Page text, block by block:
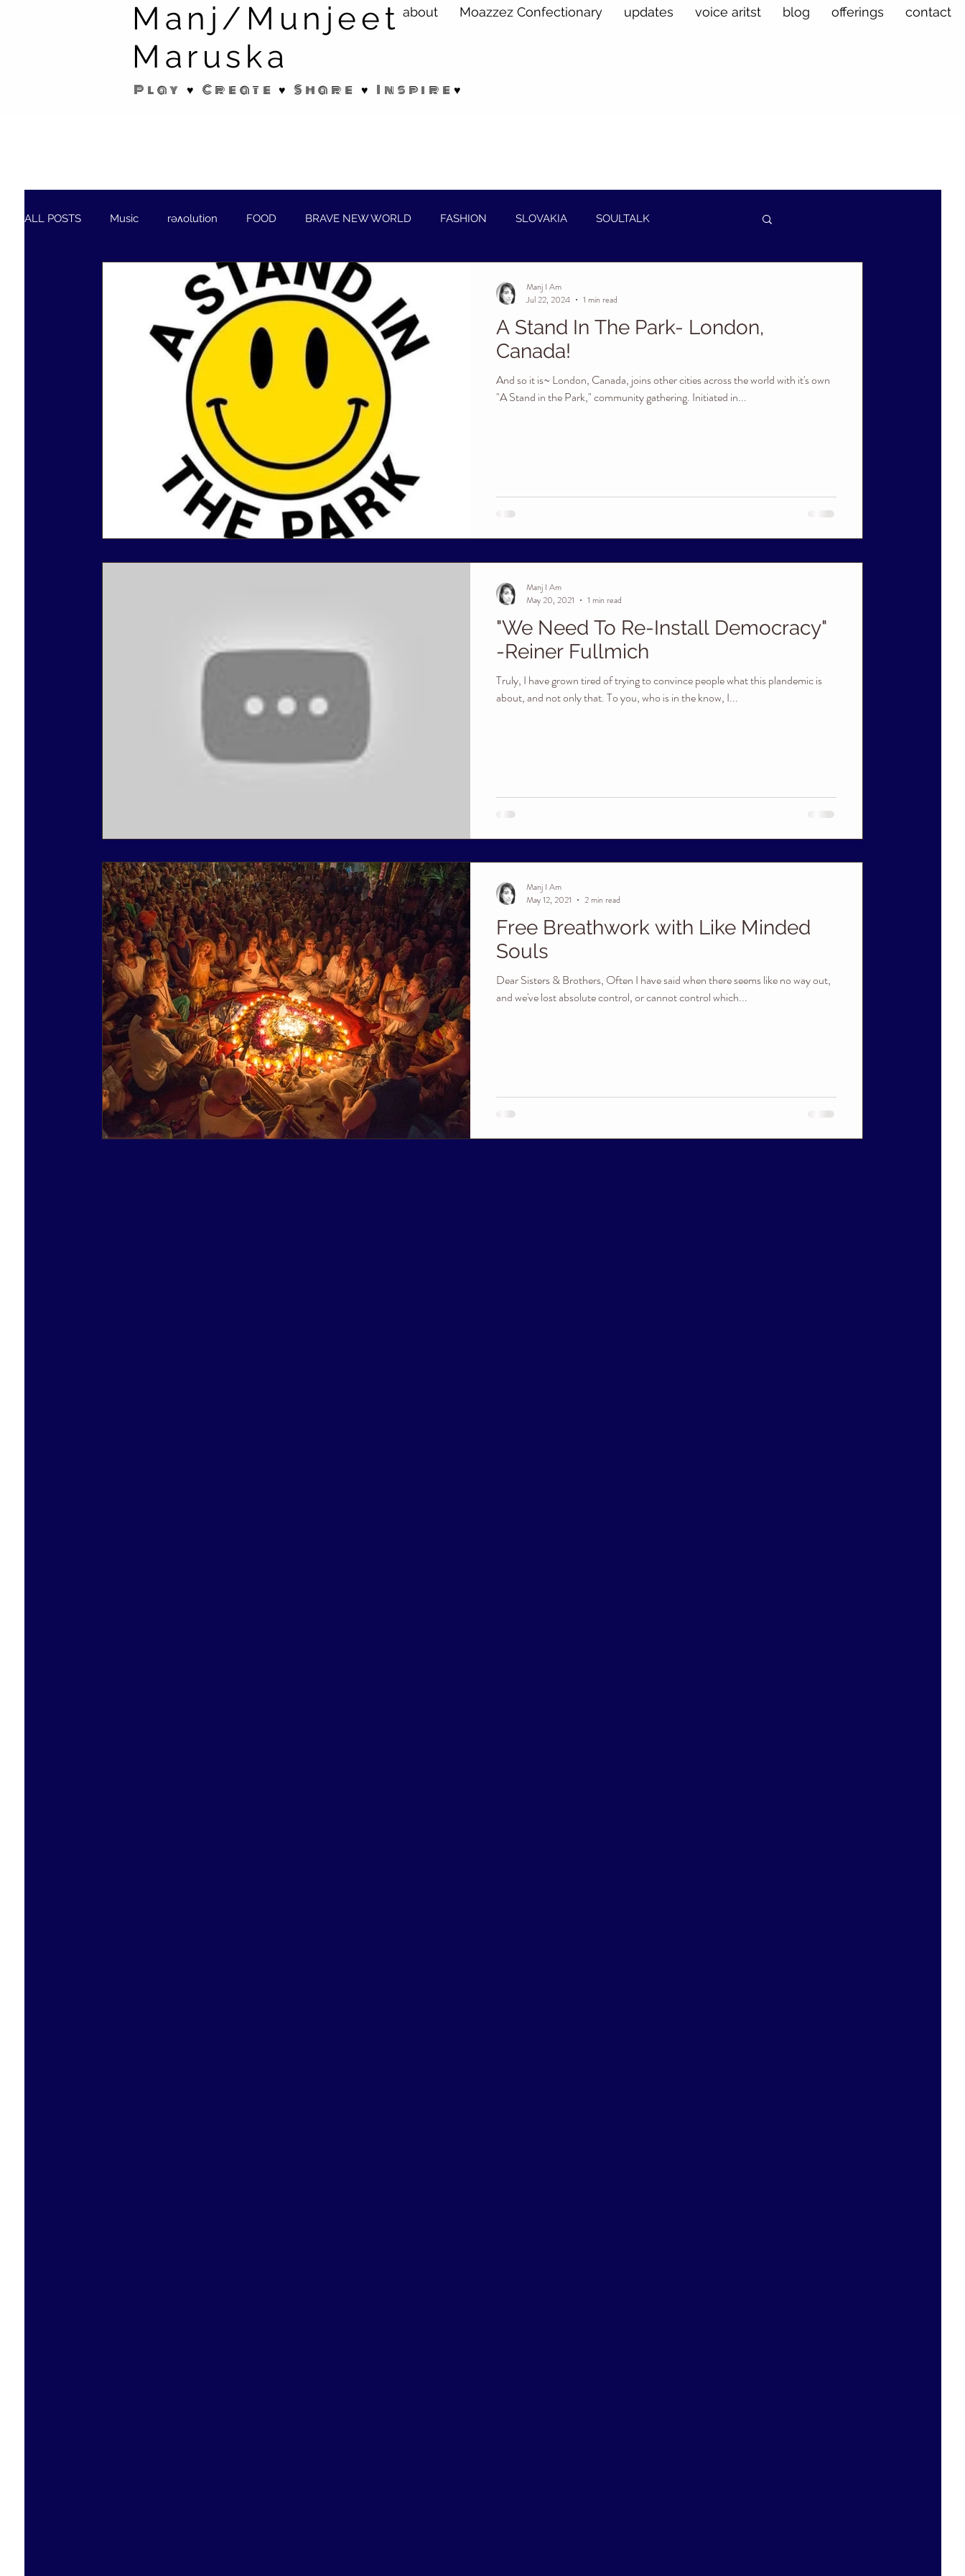
Manj/Munjeet
Maruska
about Moazzez Confectionary updates voice aritst blog offerings contact
Play ♥ Create ♥ Share ♥ Inspire♥
ALL POSTS Music rəʌolution FOOD BRAVE NEW WORLD FASHION SLOVAKIA SOULTALK
WELLNESS
A Stand In The Park- London,
Canada!
And so it is~ London, Canada, joins other cities across the world with it's own
"A Stand in the Park," community gathering. Initiated in...
Manj I Am
Jul 22, 2024
1 min read
"We Need To Re-Install Democracy"
-Reiner Fullmich
Truly, I have grown tired of trying to convince people what this plandemic is
about, and not only that. To you, who is in the know, I...
Manj I Am
May 20, 2021
1 min read
Free Breathwork with Like Minded
Souls
Dear Sisters & Brothers, Often I have said when there seems like no way out,
and we've lost absolute control, or cannot control which...
Manj I Am
May 12, 2021
2 min read